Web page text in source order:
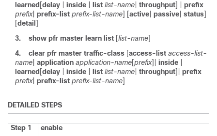
learned[delay inside list list-name throughput] | prefix
prefix| prefix-list prefix-list-name] [active passive status]
[detail]
3.
show pfr master learn list [list-name]
4.
clear pfr master traffic-class [access-list access-list-
name application application-name[prefix] inside
learned[delay inside list list-name throughput]
prefix
prefix| prefix-list prefix-list-name]
DETAILED STEPS
Step 1
enable